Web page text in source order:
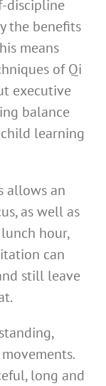
discipline
the benefits
means
of Qi
executive
balance
learning
allows an
as well as
hour,
can
still leave
long and